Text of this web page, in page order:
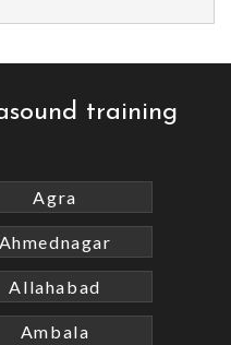
training
Agra
Ahmednagar
Allahabad
Ambala